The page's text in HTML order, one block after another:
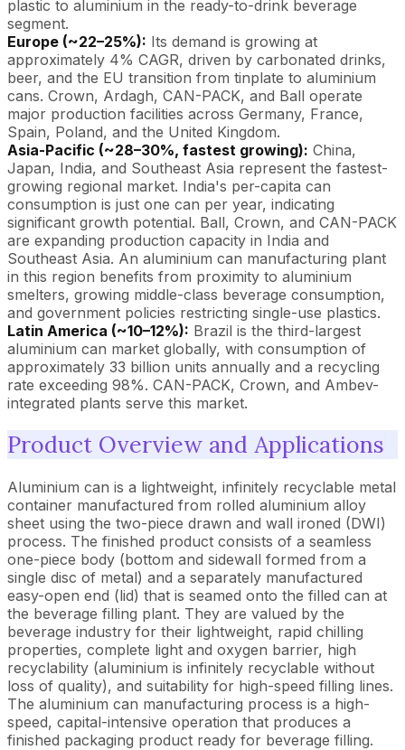
plastic to aluminium in the ready-to-drink beverage
segment.
Europe (~22–25%): Its demand is growing at
approximately 4% CAGR, driven by carbonated drinks,
beer, and the EU transition from tinplate to aluminium
cans. Crown, Ardagh, CAN-PACK, and Ball operate
major production facilities across Germany, France,
Spain, Poland, and the United Kingdom.
Asia-Pacific (~28–30%, fastest growing): China,
Japan, India, and Southeast Asia represent the fastest-
growing regional market. India's per-capita can
consumption is just one can per year, indicating
significant growth potential. Ball, Crown, and CAN-PACK
are expanding production capacity in India and
Southeast Asia. An aluminium can manufacturing plant
in this region benefits from proximity to aluminium
smelters, growing middle-class beverage consumption,
and government policies restricting single-use plastics.
Latin America (~10–12%): Brazil is the third-largest
aluminium can market globally, with consumption of
approximately 33 billion units annually and a recycling
rate exceeding 98%. CAN-PACK, Crown, and Ambev-
integrated plants serve this market.
Product Overview and Applications
Aluminium can is a lightweight, infinitely recyclable metal
container manufactured from rolled aluminium alloy
sheet using the two-piece drawn and wall ironed (DWI)
process. The finished product consists of a seamless
one-piece body (bottom and sidewall formed from a
single disc of metal) and a separately manufactured
easy-open end (lid) that is seamed onto the filled can at
the beverage filling plant. They are valued by the
beverage industry for their lightweight, rapid chilling
properties, complete light and oxygen barrier, high
recyclability (aluminium is infinitely recyclable without
loss of quality), and suitability for high-speed filling lines.
The aluminium can manufacturing process is a high-
speed, capital-intensive operation that produces a
finished packaging product ready for beverage filling.